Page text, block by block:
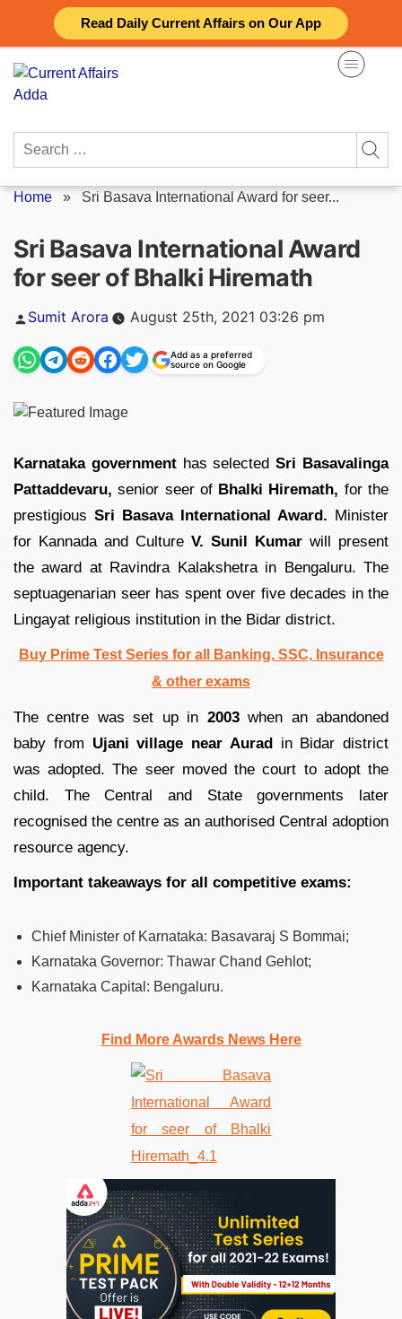
Read Daily Current Affairs on Our App
content
Search
Home » Sri Basava International Award for seer...
Sri Basava International Award
for seer of Bhalki Hiremath
Posted
Sumit Arora August 25th, 2021 03:26 pm
Add as a preferred
source on Google
Karnataka governmenthas selectedSri Basavalinga
Pattaddevaru, senior seer of Bhalki Hiremath, for the
prestigious Sri Basava International Award. Minister
for Kannada and Culture V. Sunil Kumar will present
the award at Ravindra Kalakshetra in Bengaluru. The
septuagenarian seer has spent over five decades in the
Lingayat religious institution in the Bidar district.
Buy Prime Test Series for all Banking, SSC, Insurance
& other exams
The centre was set up in 2003when an abandoned
baby from Ujani village near Auradin Bidar district
was adopted. The seer moved the court to adopt the
child. The Central and State governments later
recognised the centre as an authorised Central adoption
resource agency.
Important takeaways for all competitive exams:
Chief Minister of Karnataka: Basavaraj S Bommai;
Karnataka Governor: Thawar Chand Gehlot;
Karnataka Capital: Bengaluru.
Find More Awards News Here